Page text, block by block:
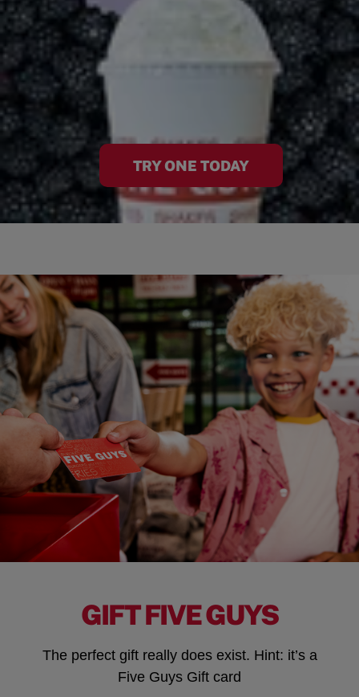
TRY ONE TODAY
GIFT FIVE GUYS
The perfect gift really does exist. Hint: it’s a
Five Guys Gift card